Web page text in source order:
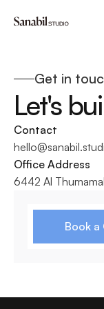
Get in
Let's
Contact
Office Address
6442 Al
Book a